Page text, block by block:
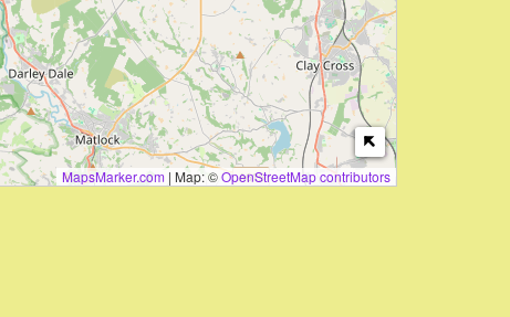
MapsMarker.com | Map: ©OpenStreetMap contributors